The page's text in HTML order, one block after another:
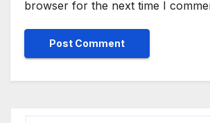
browser for the next time I